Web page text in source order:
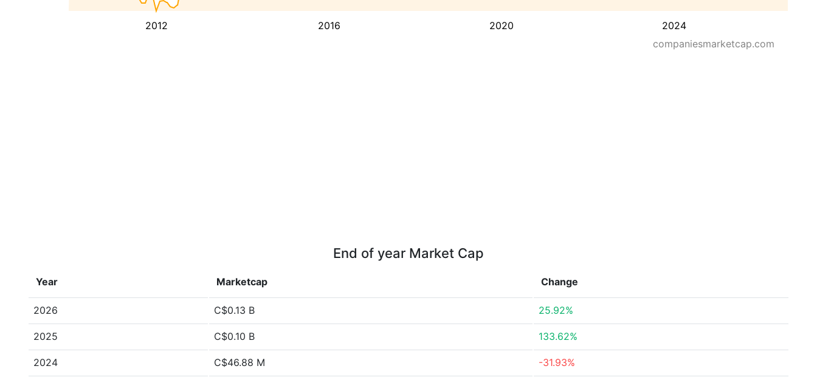
2012 2016 2020 2024
companiesmarketcap.com
End of year Market Cap
Year Marketcap Change
2026 C$0.13 B 25.92%
2025 C$0.10 B 133.62%
2024 C$46.88 M -31.93%